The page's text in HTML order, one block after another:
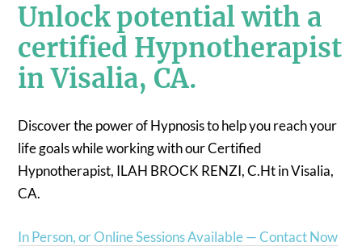
Unlock potential with a
certified Hypnotherapist
in Visalia, CA.
Discover the power of Hypnosis to help you reach your
life goals while working with our Certified
Hypnotherapist, ILAH BROCK RENZI, C.Ht in Visalia,
CA.
In Person, or Online Sessions Available — Contact Now